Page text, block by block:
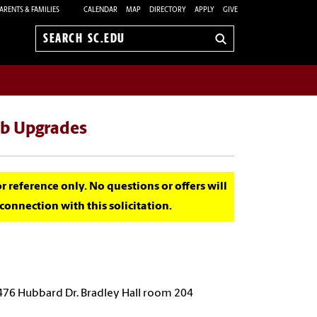
& FAMILIES CALENDAR MAP DIRECTORY APPLY GIVE
Search
Upgrades
only. No questions or offers will
with this solicitation.
Hubbard Dr. Bradley Hall room 204